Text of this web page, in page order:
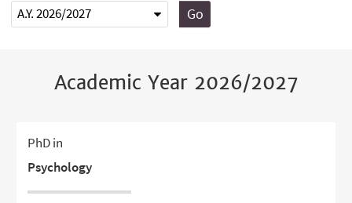
Go
Academic Year 2026/2027
PhD in
Psychology